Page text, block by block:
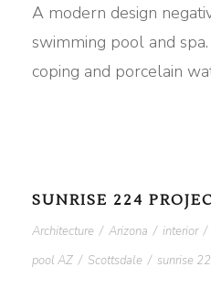
A modern design
swimming pool and
coping and porcelain
SUNRISE 224
Architecture / Arizona / interior /
pool AZ / Scottsdale / sunrise